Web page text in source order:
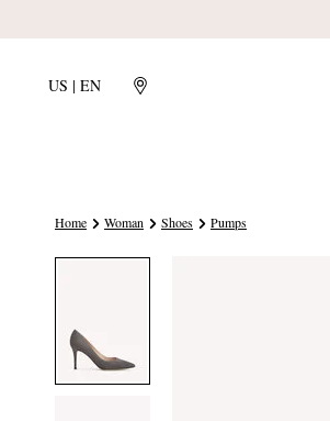
US | EN
Home Woman Shoes Pumps